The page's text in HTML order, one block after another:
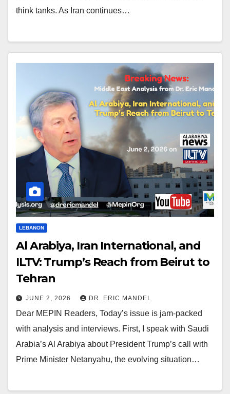
think tanks. As Iran continues…
LEBANON
Al Arabiya, Iran International, and
ILTV: Trump’s Reach from Beirut to
Tehran
JUNE 2, 2026 DR. ERIC MANDEL
Dear MEPIN Readers, Today’s issue is jam-packed
with analysis and interviews. First, I speak with Saudi
Arabia’s Al Arabiya about President Trump’s call with
Prime Minister Netanyahu, the evolving situation…